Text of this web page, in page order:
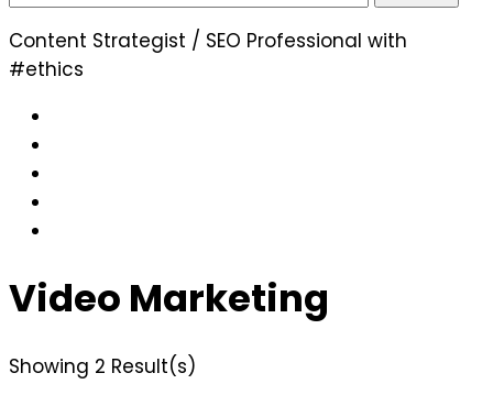
for:
Content Strategist / SEO Professional with
#ethics
Video Marketing
Showing 2 Result(s)